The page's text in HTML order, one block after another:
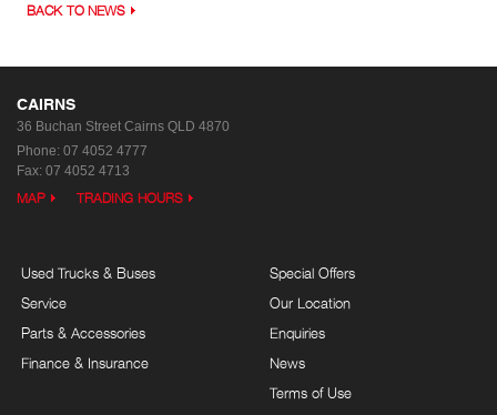
BACK TO NEWS
CAIRNS
36 Buchan Street Cairns QLD 4870
Phone: 07 4052 4777
Fax: 07 4052 4713
MAP TRADING HOURS
Used Trucks & Buses
Service
Parts & Accessories
Finance & Insurance
Special Offers
Our Location
Enquiries
News
Terms of Use